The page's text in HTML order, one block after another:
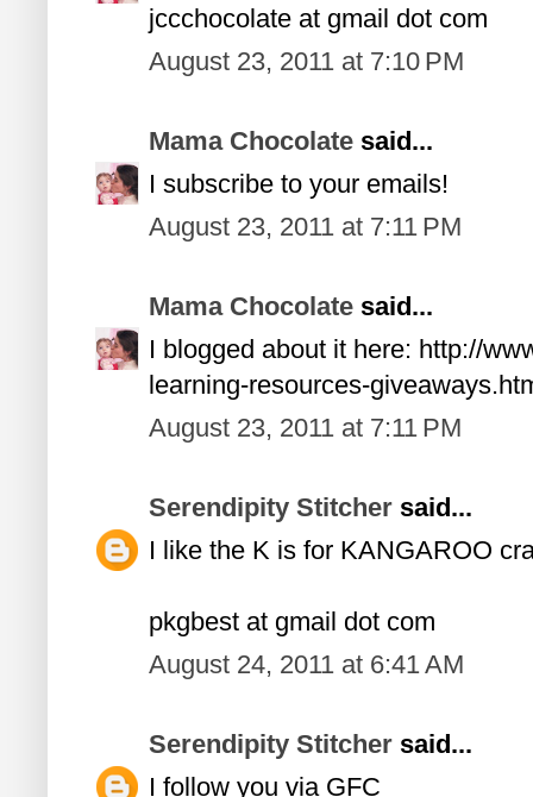
jccchocolate at gmail dot com
August 23, 2011 at 7:10 PM
Mama Chocolate said...
I subscribe to your emails!
August 23, 2011 at 7:11 PM
Mama Chocolate said...
I blogged about it here: http://
learning-resources-
August 23, 2011 at 7:11 PM
Serendipity Stitcher said...
I like the K is for KANGAROO
pkgbest at gmail dot com
August 24, 2011 at 6:41 AM
Serendipity Stitcher said...
I follow you via GFC